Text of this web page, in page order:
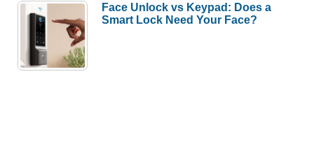
Face Unlock vs Keypad: Does a
Smart Lock Need Your Face?